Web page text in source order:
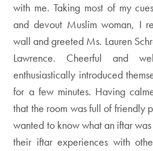
with me. Taking most of my
and devout Muslim woman, I
wall and greeted Ms. Lauren
Lawrence. Cheerful and
enthusiastically introduced
for a few minutes. Having
that the room was full of friendly
wanted to know what an iftar
their iftar experiences with